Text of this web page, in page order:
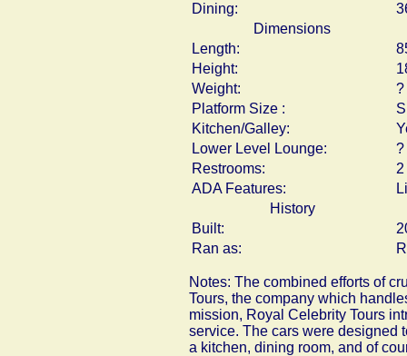
Dining:
Dimensions
Length:
Height:
Weight:
?
Platform Size :
Kitchen/Galley:
Lower Level Lounge:
?
Restrooms:
2
ADA Features:
History
Built:
Ran as:
Notes: The combined efforts of
Tours, the company which
mission, Royal Celebrity Tours
service. The cars were designed
a kitchen, dining room, and of